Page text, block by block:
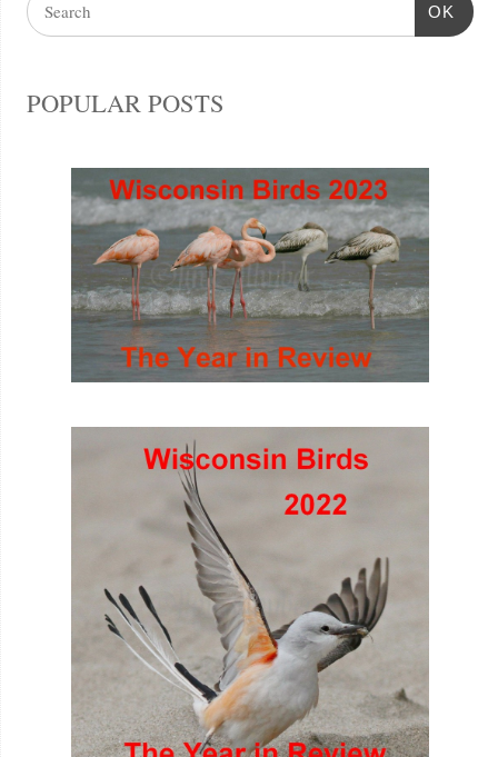
OK
POPULAR POSTS